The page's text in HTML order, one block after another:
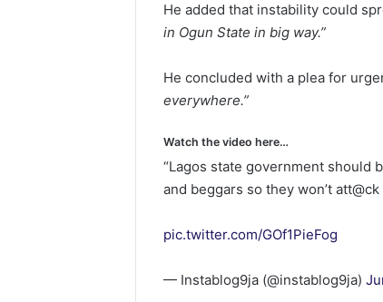
He added that instability could
in Ogun State in big way.”
He concluded with a plea for
everywhere.”
Watch the video here…
“Lagos state government should
and beggars so they won’t
pic.twitter.com/GOf1PieFog
— Instablog9ja (@instablog9ja)